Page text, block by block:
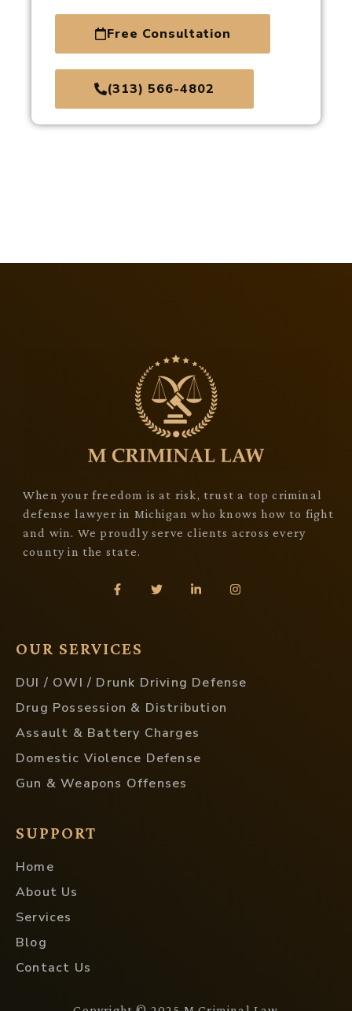
Free Consultation
(313) 566-4802
When your freedom is at risk, trust a top criminal
defense lawyer in Michigan who knows how to fight
and win. We proudly serve clients across every
county in the state.
OUR SERVICES
DUI / OWI / Drunk Driving Defense
Drug Possession & Distribution
Assault & Battery Charges
Domestic Violence Defense
Gun & Weapons Offenses
SUPPORT
Home
About Us
Services
Blog
Contact Us